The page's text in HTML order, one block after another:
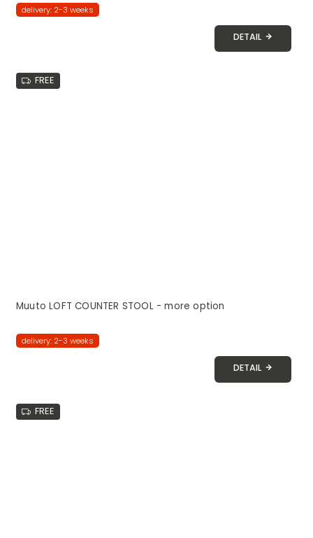
delivery: 2-3 weeks
DETAIL
FREE
Muuto LOFT COUNTER STOOL - more option
delivery: 2-3 weeks
DETAIL
FREE